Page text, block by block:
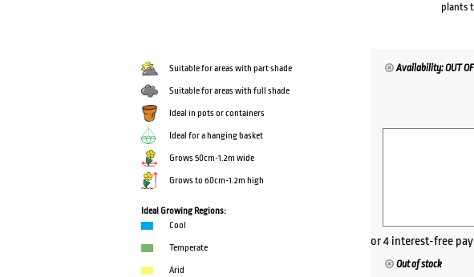
plants
Suitable for areas with part shade
Suitable for areas with full shade
Ideal in pots or containers
Ideal for a hanging basket
Grows 50cm-1.2m wide
Grows to 60cm-1.2m high
Ideal Growing Regions:
Cool
Temperate
Arid
Availability: OUT
Out of stock